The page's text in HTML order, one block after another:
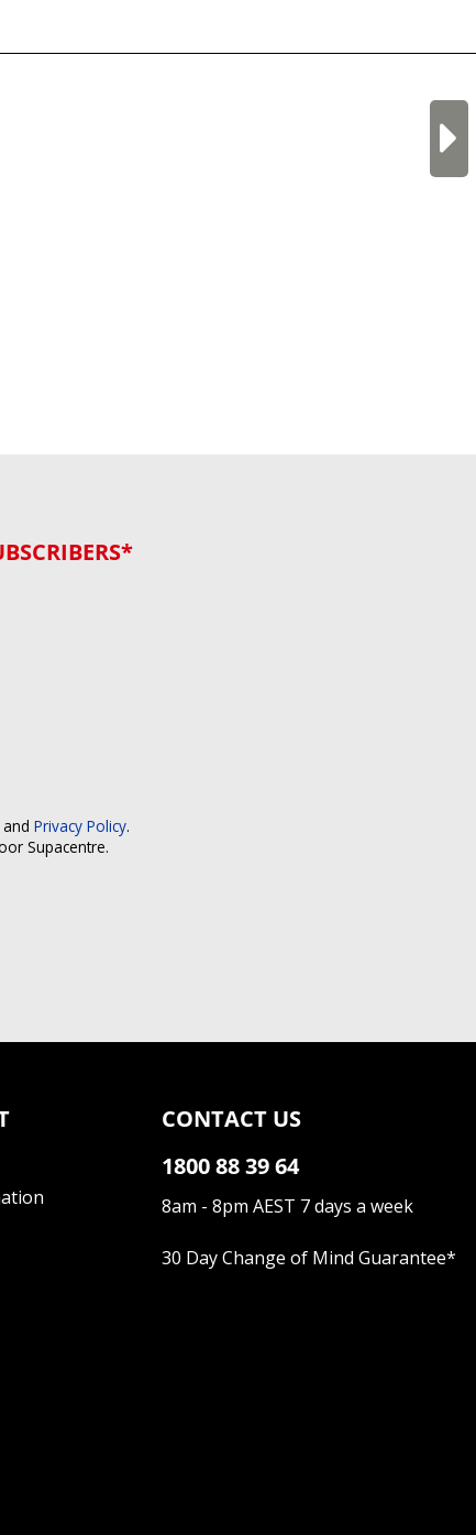
and Privacy Policy.
Supacentre.
CONTACT US
1800 88 39 64
8am - 8pm AEST 7 days a week
30 Day Change of Mind Guarantee*